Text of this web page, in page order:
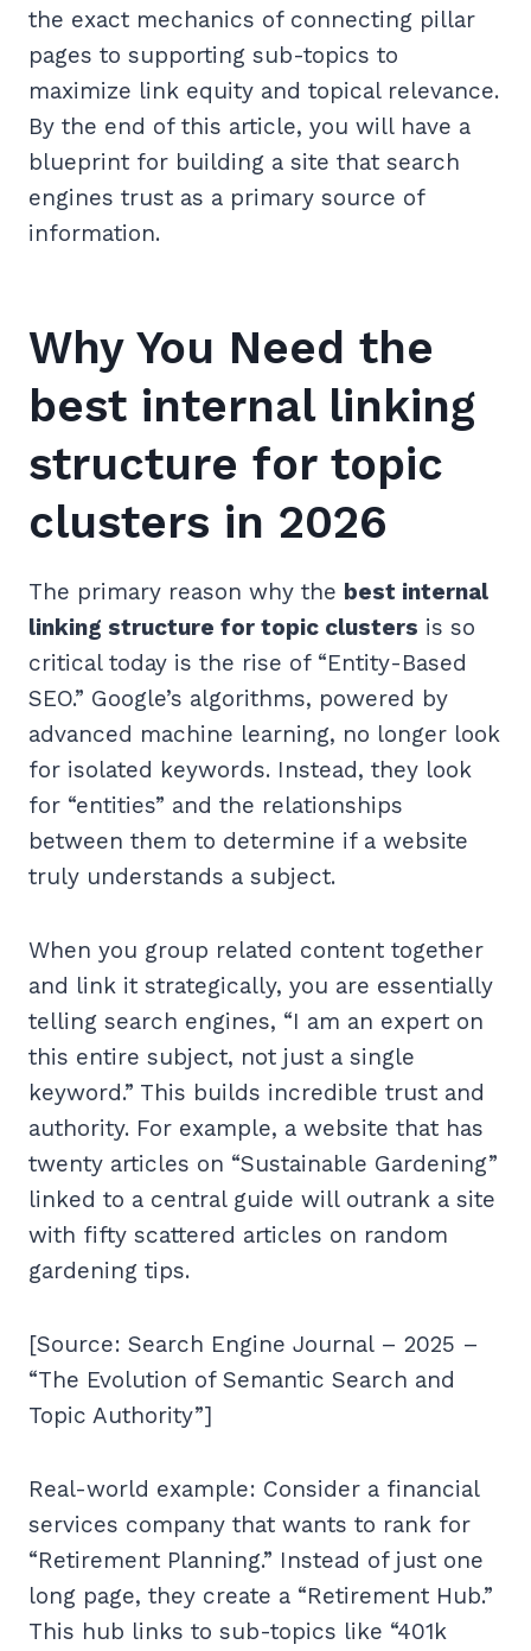
the exact mechanics of connecting pillar
pages to supporting sub-topics to
maximize link equity and topical relevance.
By the end of this article, you will have a
blueprint for building a site that search
engines trust as a primary source of
information.
Why You Need the
best internal linking
structure for topic
clusters in 2026
The primary reason why the best internal
linking structure for topic clusters is so
critical today is the rise of “Entity-Based
SEO.” Google’s algorithms, powered by
advanced machine learning, no longer look
for isolated keywords. Instead, they look
for “entities” and the relationships
between them to determine if a website
truly understands a subject.
When you group related content together
and link it strategically, you are essentially
telling search engines, “I am an expert on
this entire subject, not just a single
keyword.” This builds incredible trust and
authority. For example, a website that has
twenty articles on “Sustainable Gardening”
linked to a central guide will outrank a site
with fifty scattered articles on random
gardening tips.
[Source: Search Engine Journal – 2025 –
“The Evolution of Semantic Search and
Topic Authority”]
Real-world example: Consider a financial
services company that wants to rank for
“Retirement Planning.” Instead of just one
long page, they create a “Retirement Hub.”
This hub links to sub-topics like “401k